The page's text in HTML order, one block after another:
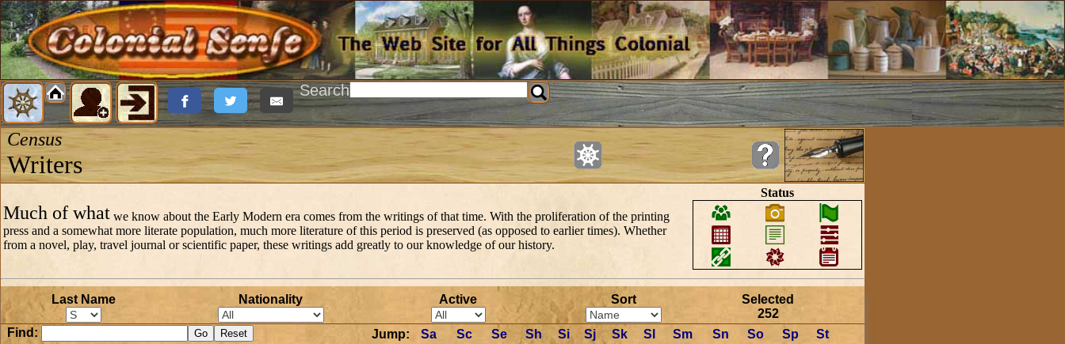
Search
Census
Writers
Much of what we know about the Early Modern era comes from the writings of that time. With the proliferation of the printing
press and a somewhat more literate population, much more literature of this period is preserved (as opposed to earlier times). Whether
from a novel, play, travel journal or scientific paper, these writings add greatly to our knowledge of our history.
Status
Last Name Nationality Active Sort
Selected
252
Find:
Jump: Sa Sc Se Sh Si Sj Sk Sl Sm Sn So Sp
St